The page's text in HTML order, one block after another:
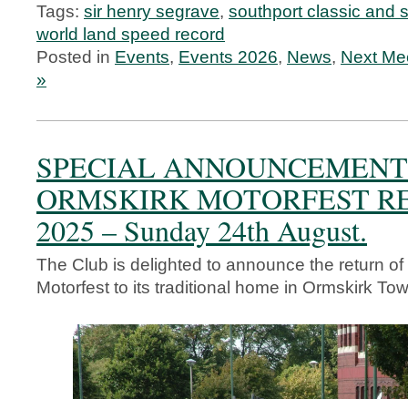
Tags: sir henry segrave, southport classic and
world land speed record
Posted in Events, Events 2026, News, Next
»
SPECIAL
ORMSKIRK MOTORFEST
2025 – Sunday 24th August.
The Club is delighted to announce the return
Motorfest to its traditional home in Ormskirk